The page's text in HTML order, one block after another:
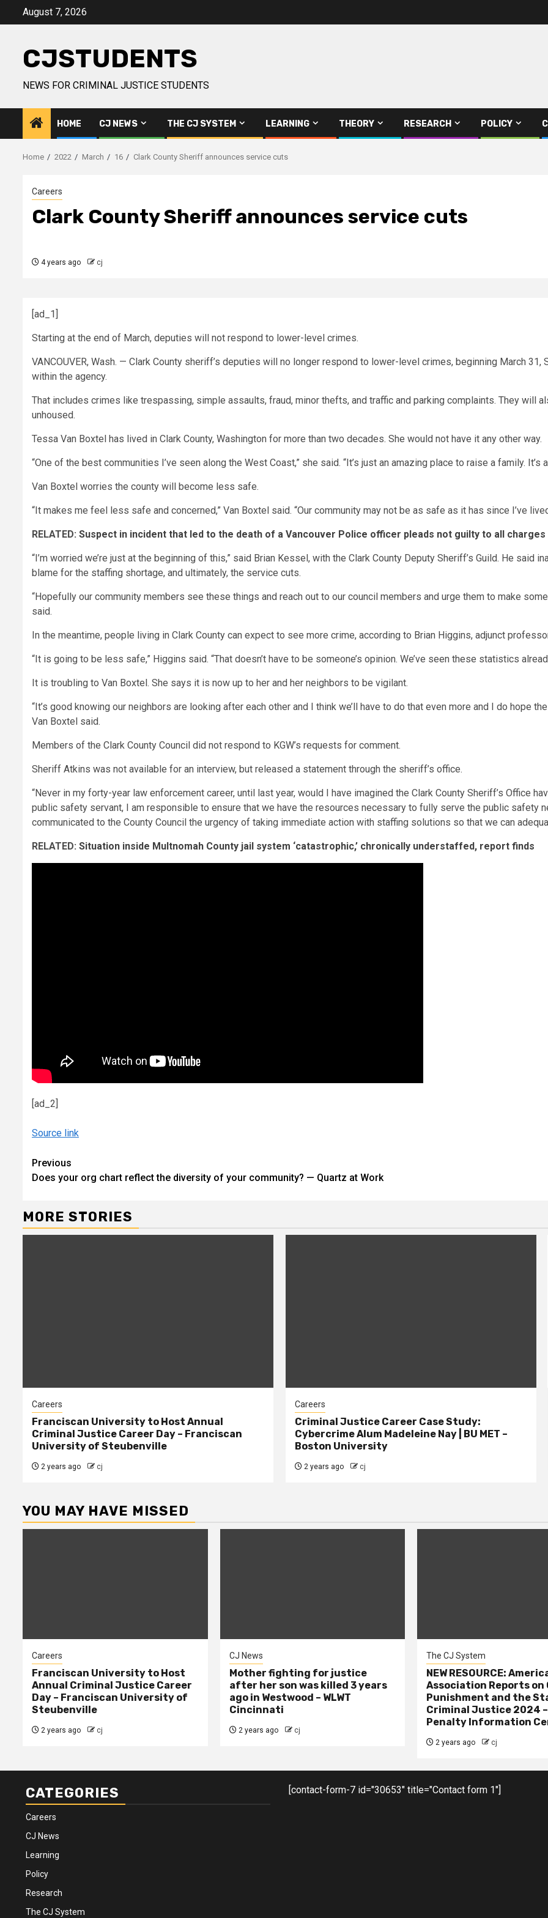
August 7, 2026
CJSTUDENTS
NEWS FOR CRIMINAL JUSTICE STUDENTS
HOME CJ NEWS THE CJ SYSTEM LEARNING THEORY RESEARCH POLICY
Home 2022 March 16 Clark County Sheriff announces service cuts
Careers
Clark County Sheriff announces service cuts
4 years ago cj
[ad_1]
Starting at the end of March, deputies will not respond to lower-level crimes.
VANCOUVER, Wash. — Clark County sheriff’s deputies will no longer respond to lower-level crimes, beginning March
within the agency.
That includes crimes like trespassing, simple assaults, fraud, minor thefts, and traffic and parking complaints. They will
unhoused.
Tessa Van Boxtel has lived in Clark County, Washington for more than two decades. She would not have it any other way.
“One of the best communities I’ve seen along the West Coast,” she said. “It’s just an amazing place to raise a family.
Van Boxtel worries the county will become less safe.
“It makes me feel less safe and concerned,” Van Boxtel said. “Our community may not be as safe as it has since I’ve
RELATED: Suspect in incident that led to the death of a Vancouver Police officer pleads not guilty to all charges
“I’m worried we’re just at the beginning of this,” said Brian Kessel, with the Clark County Deputy Sheriff’s Guild. He said
blame for the staffing shortage, and ultimately, the service cuts.
“Hopefully our community members see these things and reach out to our council members and urge them to make
said.
In the meantime, people living in Clark County can expect to see more crime, according to Brian Higgins, adjunct
“It is going to be less safe,” Higgins said. “That doesn’t have to be someone’s opinion. We’ve seen these statistics
It is troubling to Van Boxtel. She says it is now up to her and her neighbors to be vigilant.
“It’s good knowing our neighbors are looking after each other and I think we’ll have to do that even more and I do hope
Van Boxtel said.
Members of the Clark County Council did not respond to KGW’s requests for comment.
Sheriff Atkins was not available for an interview, but released a statement through the sheriff’s office.
“Never in my forty-year law enforcement career, until last year, would I have imagined the Clark County Sheriff’s Office
public safety servant, I am responsible to ensure that we have the resources necessary to fully serve the public safety
communicated to the County Council the urgency of taking immediate action with staffing solutions so that we can
RELATED: Situation inside Multnomah County jail system ‘catastrophic,’ chronically understaffed, report finds
[ad_2]
Source link
Continue
Reading
Previous
Does your org chart reflect the diversity of your community? — Quartz at Work
MORE STORIES
Careers
Franciscan University to Host Annual
Criminal Justice Career Day – Franciscan
University of Steubenville
2 years ago cj
Careers
Criminal Justice Career Case Study:
Cybercrime Alum Madeleine Nay | BU MET –
Boston University
2 years ago cj
YOU MAY HAVE MISSED
Careers
Franciscan University to Host
Annual Criminal Justice Career
Day – Franciscan University of
Steubenville
2 years ago cj
CJ News
Mother fighting for justice
after her son was killed 3 years
ago in Westwood – WLWT
Cincinnati
2 years ago cj
The CJ System
NEW RESOURCE:
Association Reports on
Punishment and the
Criminal Justice 2024
Penalty Information
2 years ago cj
CATEGORIES
Careers
CJ News
Learning
Policy
Research
The CJ System
[contact-form-7 id="30653" title="Contact form 1"]